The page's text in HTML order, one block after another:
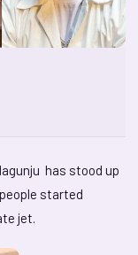
has stood up
started
jet.